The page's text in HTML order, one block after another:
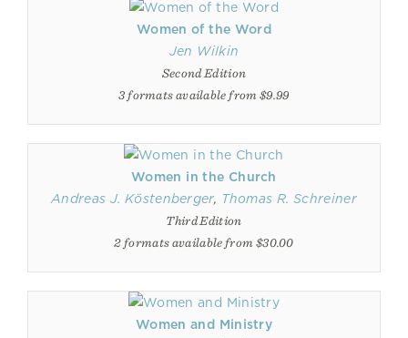
Women of the Word
Jen Wilkin
Second Edition
3 formats available from $9.99
Women in the Church
Andreas J. Köstenberger, Thomas R. Schreiner
Third Edition
2 formats available from $30.00
Women and Ministry